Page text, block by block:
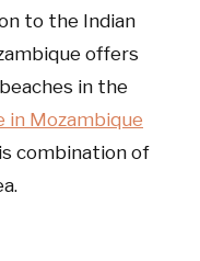
to the Indian
offers
in the
in Mozambique
combination of